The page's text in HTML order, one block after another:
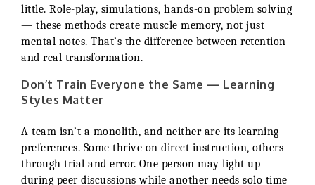
little. Role-play, simulations, hands-on problem solving
— these methods create muscle memory, not just
mental notes. That’s the difference between retention
and real transformation.
Don’t Train Everyone the Same — Learning
Styles Matter
A team isn’t a monolith, and neither are its learning
preferences. Some thrive on direct instruction, others
through trial and error. One person may light up
during peer discussions while another needs solo time